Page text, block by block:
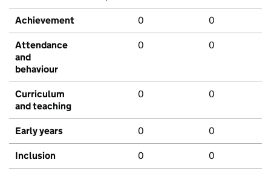
Achievement 0 0
Attendance
and
behaviour
0 0
Curriculum
and teaching
0 0
Early years 0 0
Inclusion 0 0